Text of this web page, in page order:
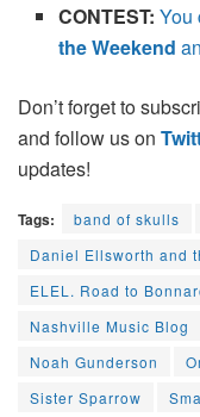
CONTEST:You
the Weekend
Don’t forget to
and follow us on
updates!
Tags: band of skulls
Daniel Ellsworth and
ELEL. Road to
Nashville Music Blog
Noah Gunderson
Sister Sparrow